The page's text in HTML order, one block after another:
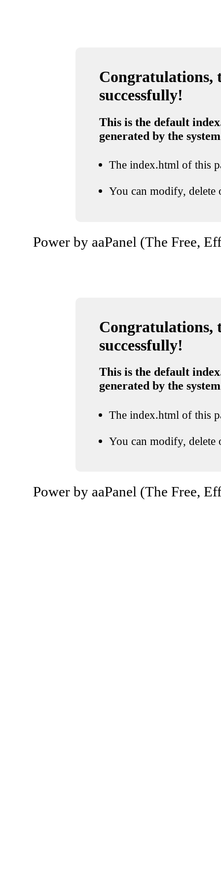
Congratulations,
successfully!
This is the default
generated by the system
The index.html of this
You can modify, delete
Power by aaPanel (The Free,
Congratulations,
successfully!
This is the default
generated by the system
The index.html of this
You can modify, delete
Power by aaPanel (The Free,